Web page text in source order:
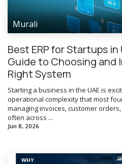
Murali
Best ERP for Startups in
Guide to Choosing and
Right System
Starting a business in the UAE is
operational complexity that most
managing invoices, customer
often across ...
Jun 8, 2026